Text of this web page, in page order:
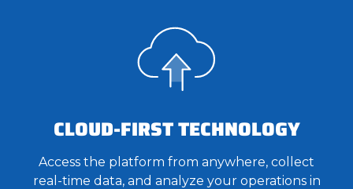
CLOUD-FIRST TECHNOLOGY
Access the platform from anywhere, collect
real-time data, and analyze your operations in